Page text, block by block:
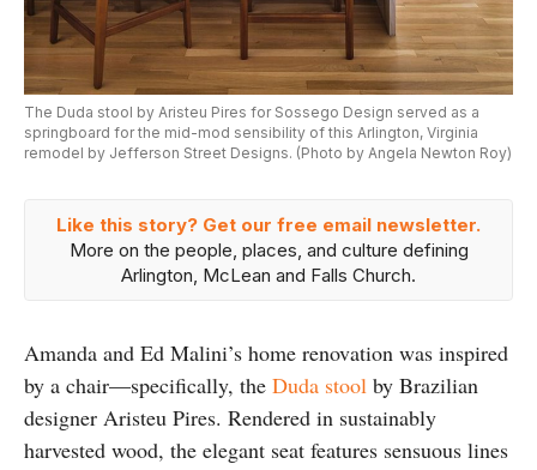
The Duda stool by Aristeu Pires for Sossego Design served as a
springboard for the mid-mod sensibility of this Arlington, Virginia
remodel by Jefferson Street Designs. (Photo by Angela Newton Roy)
Like this story? Get our free email newsletter.
More on the people, places, and culture defining
Arlington, McLean and Falls Church.
Amanda and Ed Malini’s home renovation was inspired
by a chair—specifically, the Duda stool by Brazilian
designer Aristeu Pires. Rendered in sustainably
harvested wood, the elegant seat features sensuous lines